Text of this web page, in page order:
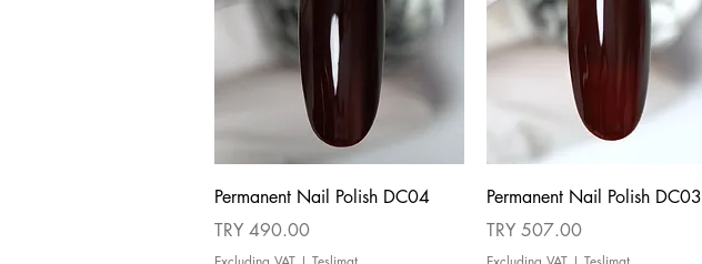
Quick View
Permanent Nail Polish DC04
Price
TRY 490.00
Quick View
Permanent Nail Polish DC03
Price
TRY 507.00